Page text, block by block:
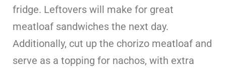
fridge. Leftovers will make for great
meatloaf sandwiches the next day.
Additionally, cut up the chorizo meatloaf and
serve as a topping for nachos, with extra